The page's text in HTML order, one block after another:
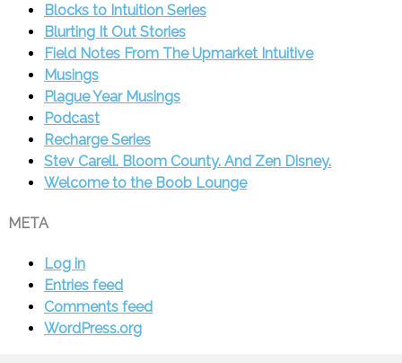
Blocks to Intuition Series
Blurting It Out Stories
Field Notes From The Upmarket Intuitive
Musings
Plague Year Musings
Podcast
Recharge Series
Stev Carell. Bloom County. And Zen Disney.
Welcome to the Boob Lounge
META
Log in
Entries feed
Comments feed
WordPress.org